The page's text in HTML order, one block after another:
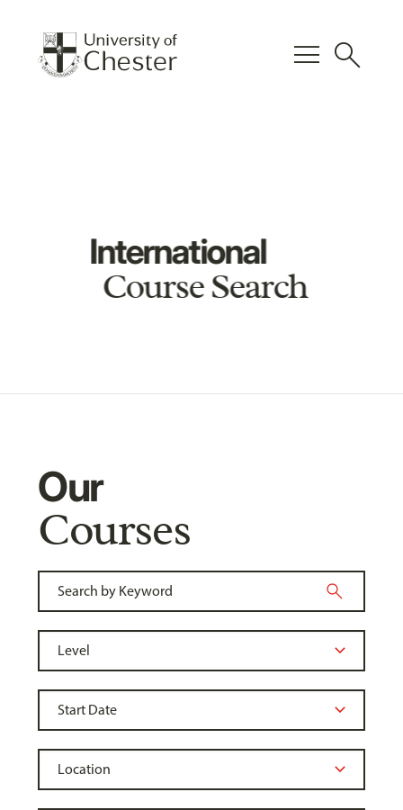
menu search
International
Course Search
Our
Courses